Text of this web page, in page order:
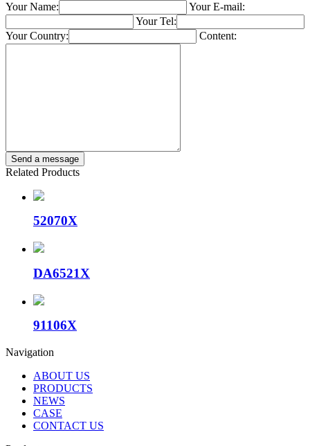
Your Name:
Your E-mail:
Your Tel:
Your Country:
Content:
Related Products
52070X
DA6521X
91106X
Navigation
ABOUT US
PRODUCTS
NEWS
CASE
CONTACT US